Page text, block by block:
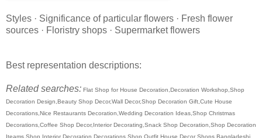
Styles · Significance of particular flowers · Fresh flower
sources · Floristry shops · Supermarket flowers
Best representation descriptions:
Related searches: Flat Shop for House Decoration,Decoration Workshop,Shop
Decoration Design,Beauty Shop Decor,Wall Decor,Shop Decoration Gift,Cute House
Decorations,Nice Restaurants Decoration,Wedding Decoration Ideas,Shop Christmas
Decorations,Coffee Shop Decor,Interior Decorating,Snack Shop Decoration,Shop Decoration
Iteams,Shop Interior Decoration,Decorations Shop Outfit,House Decor Shops,Bangladeshi